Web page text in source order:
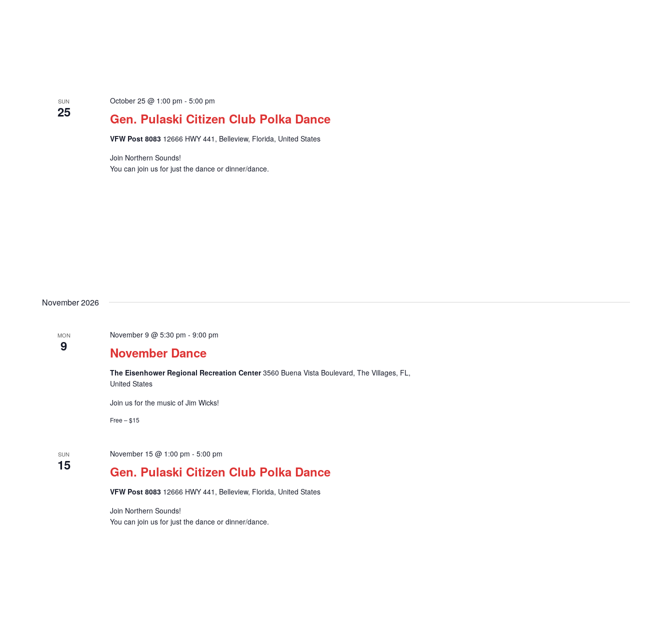
SUN
25 Gen. Pulaski Citizen Club Polka Dance
October 25 @ 1:00 pm - 5:00 pm
VFW Post 8083 12666 HWY 441, Belleview, Florida, United States
Join Northern Sounds!
You can join us for just the dance or dinner/dance.
November 2026
MON
9 November Dance
November 9 @ 5:30 pm - 9:00 pm
The Eisenhower Regional Recreation Center3560 Buena Vista Boulevard, The Villages, FL,
United States
Join us for the music of Jim Wicks!
Free – $15
SUN
15 Gen. Pulaski Citizen Club Polka Dance
November 15 @ 1:00 pm - 5:00 pm
VFW Post 8083 12666 HWY 441, Belleview, Florida, United States
Join Northern Sounds!
You can join us for just the dance or dinner/dance.